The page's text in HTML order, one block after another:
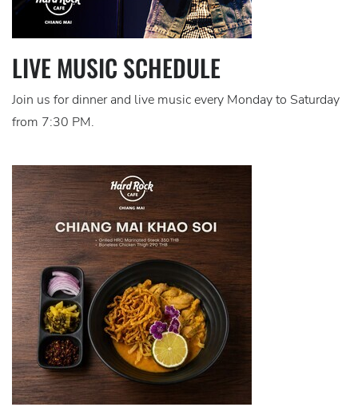
LIVE MUSIC SCHEDULE
Join us for dinner and live music every Monday to Saturday
from 7:30 PM.